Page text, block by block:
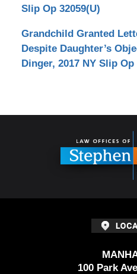
Slip Op 32059(U)
Grandchild Granted
Despite Daughter’s
Dinger, 2017 NY Slip Op
100 Park